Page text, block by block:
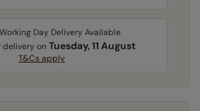
Day Delivery Available
delivery onTuesday, 11 August
T&Cs apply